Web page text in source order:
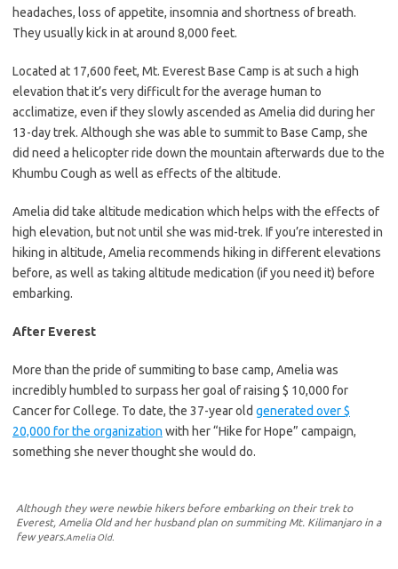
headaches, loss of appetite, insomnia and shortness of breath.
They usually kick in at around 8,000 feet.
Located at 17,600 feet, Mt. Everest Base Camp is at such a high
elevation that it’s very difficult for the average human to
acclimatize, even if they slowly ascended as Amelia did during her
13-day trek. Although she was able to summit to Base Camp, she
did need a helicopter ride down the mountain afterwards due to the
Khumbu Cough as well as effects of the altitude.
Amelia did take altitude medication which helps with the effects of
high elevation, but not until she was mid-trek. If you’re interested in
hiking in altitude, Amelia recommends hiking in different elevations
before, as well as taking altitude medication (if you need it) before
embarking.
After Everest
More than the pride of summiting to base camp, Amelia was
incredibly humbled to surpass her goal of raising $ 10,000 for
Cancer for College. To date, the 37-year old generated over $
20,000 for the organization with her “Hike for Hope” campaign,
something she never thought she would do.
Although they were newbie hikers before embarking on their trek to
Everest, Amelia Old and her husband plan on summiting Mt. Kilimanjaro in a
few years.Amelia Old.